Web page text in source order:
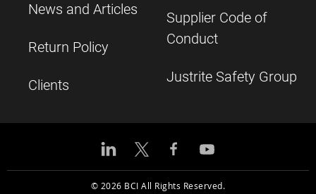
News and Articles
Return Policy
Clients
Supplier Code of
Conduct
Justrite Safety Group
© 2026 BCI All Rights Reserved.